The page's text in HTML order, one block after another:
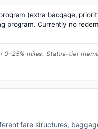
(extra baggage,
program. Currently no
miles. Status-tier
fare structures,